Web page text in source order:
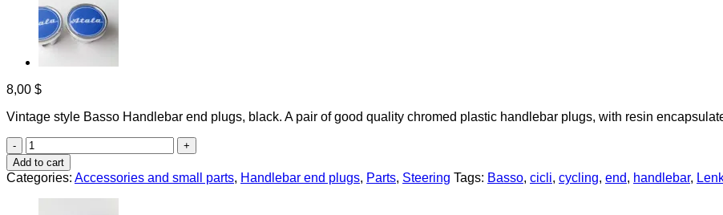
8,00 $
Vintage style Basso Handlebar end plugs, black. A pair of good quality chromed plastic handlebar plugs, with resin
Basso
handlebar
end
plugs
quantity
Add to cart
Categories: Accessories and small parts, Handlebar end plugs, Parts, Steering Tags: Basso, cicli, cycling, end, handlebar,